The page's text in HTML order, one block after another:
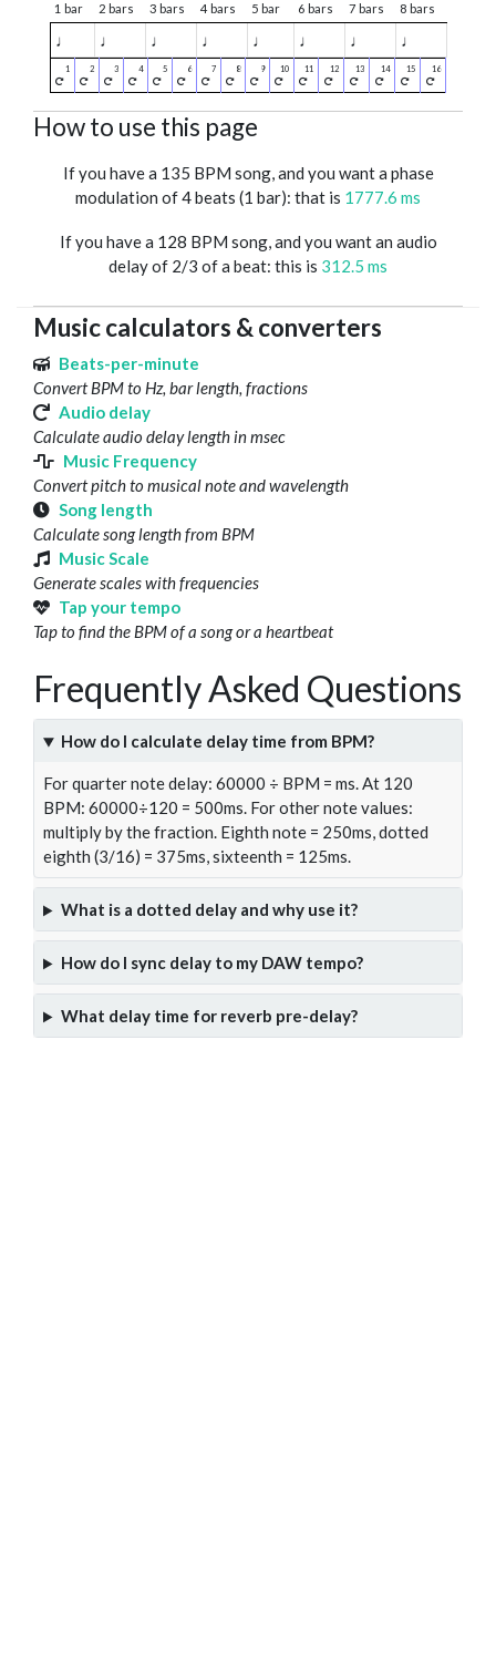
1 bar 2 bars 3 bars 4 bars 5 bar 6 bars 7 bars 8 bars
♩ ♩ ♩ ♩ ♩ ♩ ♩ ♩
How to use this page
If you have a 135 BPM song, and you want a phase
modulation of 4 beats (1 bar): that is 1777.6 ms
If you have a 128 BPM song, and you want an audio
delay of 2/3 of a beat: this is 312.5 ms
Music calculators & converters
Beats-per-minute
Convert BPM to Hz, bar length, fractions
Audio delay
Calculate audio delay length in msec
Music Frequency
Convert pitch to musical note and wavelength
Song length
Calculate song length from BPM
Music Scale
Generate scales with frequencies
Tap your tempo
Tap to find the BPM of a song or a heartbeat
Frequently Asked Questions
How do I calculate delay time from BPM?
For quarter note delay: 60000 ÷ BPM = ms. At 120
BPM: 60000÷120 = 500ms. For other note values:
multiply by the fraction. Eighth note = 250ms, dotted
eighth (3/16) = 375ms, sixteenth = 125ms.
What is a dotted delay and why use it?
How do I sync delay to my DAW tempo?
What delay time for reverb pre-delay?